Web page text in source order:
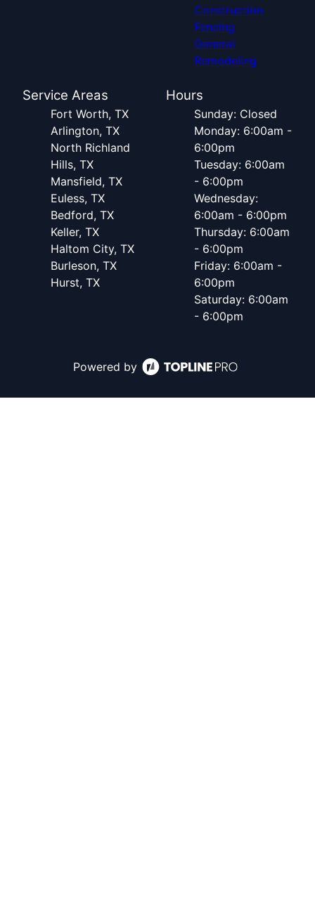
Construction
Fencing
General
Remodeling
Service Areas
Fort Worth, TX
Arlington, TX
North Richland
Hills, TX
Mansfield, TX
Euless, TX
Bedford, TX
Keller, TX
Haltom City, TX
Burleson, TX
Hurst, TX
Hours
Sunday: Closed
Monday: 6:00am -
6:00pm
Tuesday: 6:00am
- 6:00pm
Wednesday:
6:00am - 6:00pm
Thursday: 6:00am
- 6:00pm
Friday: 6:00am -
6:00pm
Saturday: 6:00am
- 6:00pm
Powered by